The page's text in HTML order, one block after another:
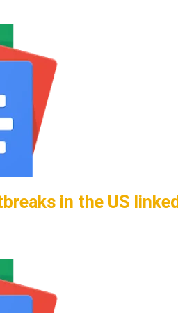
in the US linked